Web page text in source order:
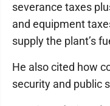
severance taxes
and equipment
supply the plant’s
He also cited how
security and public